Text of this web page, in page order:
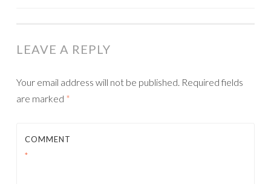
LEAVE A REPLY
Your email address will not be published. Required fields
are marked *
COMMENT
*